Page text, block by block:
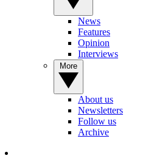
News
Features
Opinion
Interviews
About us
Newsletters
Follow us
Archive